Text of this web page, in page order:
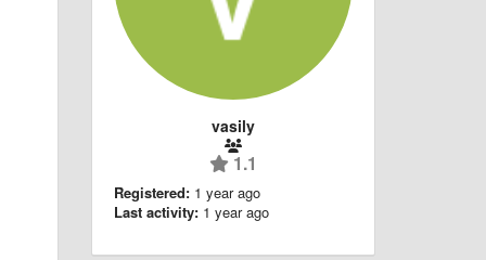
vasily
1.1
Registered: 1 year ago
Last activity: 1 year ago